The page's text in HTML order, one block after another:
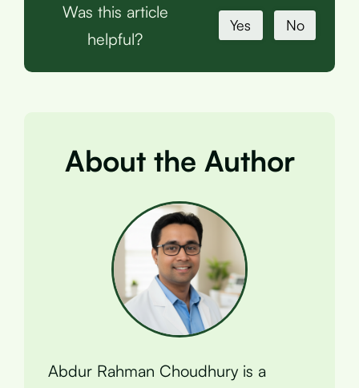
Was this article
helpful?
Yes No
About the Author
Abdur Rahman Choudhury is a